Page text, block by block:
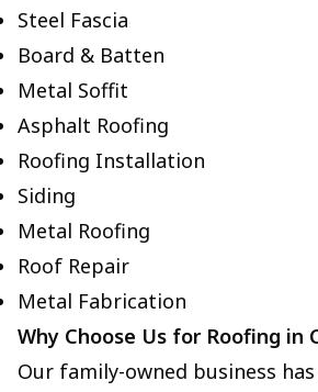
Steel Fascia
Board & Batten
Metal Soffit
Asphalt Roofing
Roofing Installation
Siding
Metal Roofing
Roof Repair
Metal Fabrication
Why Choose Us for Roofing in
Our family-owned business